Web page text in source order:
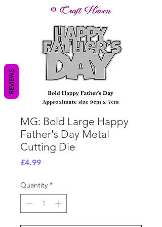
MG: Bold Large Happy
Father's Day Metal
Cutting Die
£4.99Price
Quantity *
REVIEWS